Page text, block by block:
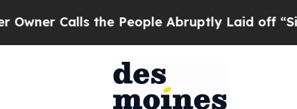
the People Abruptly Laid off “Simply a